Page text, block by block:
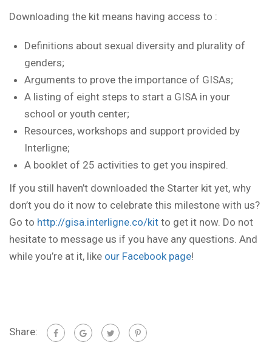
Downloading the kit means having access to :
Definitions about sexual diversity and plurality of
genders;
Arguments to prove the importance of GISAs;
A listing of eight steps to start a GISA in your
school or youth center;
Resources, workshops and support provided by
Interligne;
A booklet of 25 activities to get you inspired.
If you still haven’t downloaded the Starter kit yet, why
don’t you do it now to celebrate this milestone with us?
Go to http://gisa.interligne.co/kit to get it now. Do not
hesitate to message us if you have any questions. And
while you’re at it, like our Facebook page!
Share: